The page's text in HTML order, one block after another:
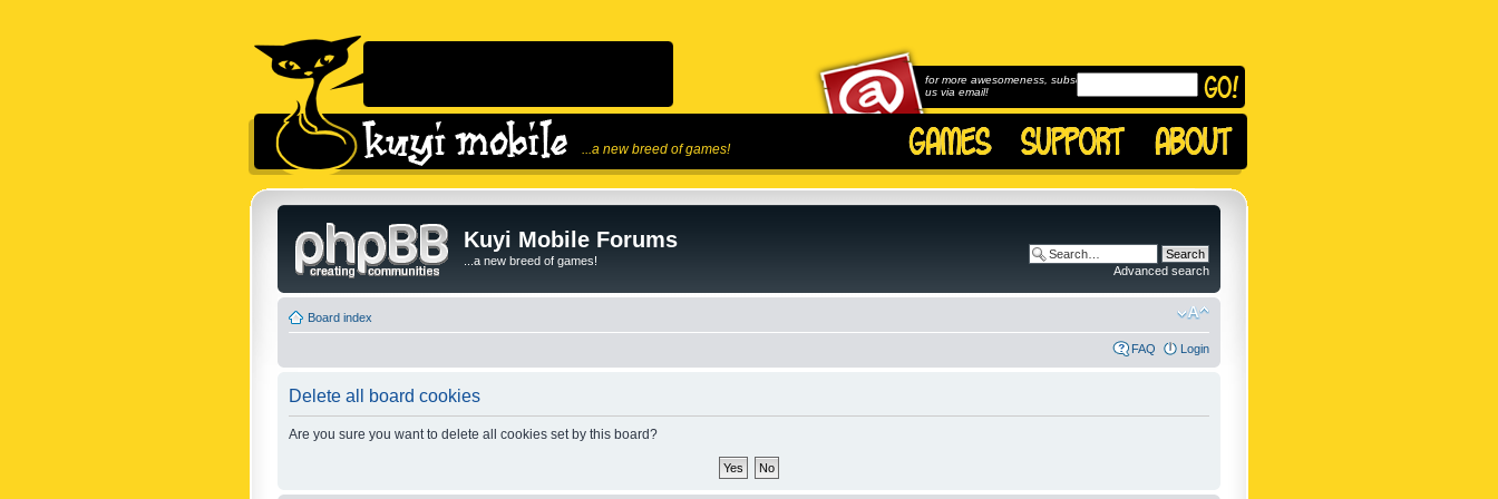
...a new breed of games!
for more awesomeness, subscribe to
us via email!
Kuyi Mobile Forums
...a new breed of games!
Advanced search
Board index
FAQ Login
Delete all board cookies
Are you sure you want to delete all cookies set by this board?